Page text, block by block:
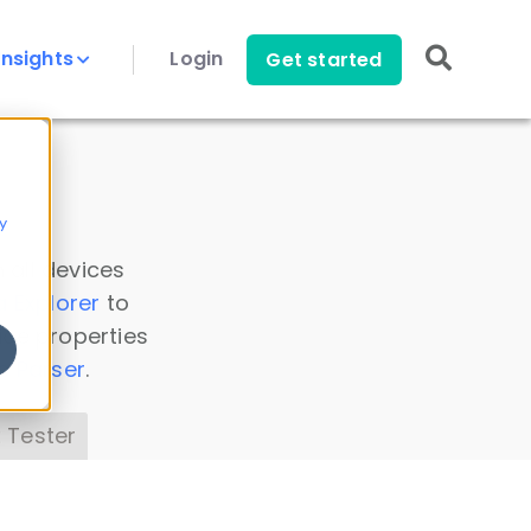
Login Get started
all devices
Explorer to
properties
Parser.